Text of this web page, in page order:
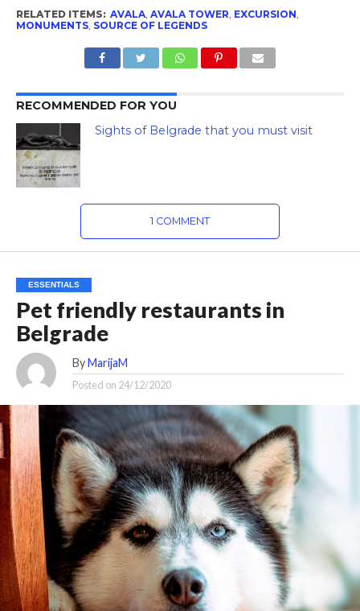
RELATED ITEMS: AVALA, AVALA TOWER EXCURSION
MONUMENTS, SOURCE OF LEGENDS
RECOMMENDED FOR YOU
Sights of Belgrade that you must visit
1 COMMENT
ESSENTIALS
Pet friendly restaurants in
Belgrade
By MarijaM
Posted on 24/12/2020